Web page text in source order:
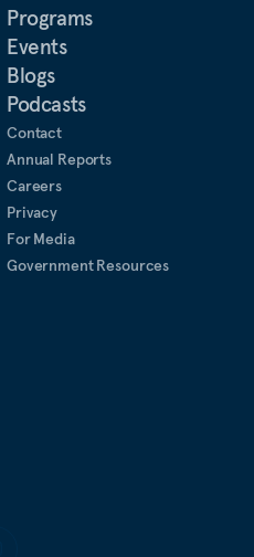
Programs
Events
Blogs
Podcasts
Contact
Annual Reports
Careers
Privacy
For Media
Government Resources